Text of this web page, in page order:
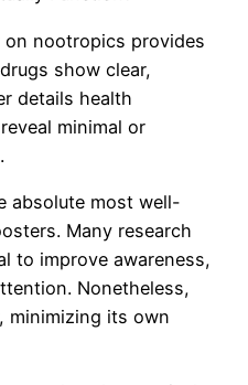
nootropics provides
show clear,
details health
minimal or
absolute most well-
Many research
to improve awareness,
Nonetheless,
minimizing its own